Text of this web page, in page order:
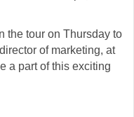
the tour on Thursday to
of marketing, at
a part of this exciting